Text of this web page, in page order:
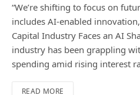
“We’re shifting to focus on
includes AI-enabled
Capital Industry Faces an AI
industry has been grappling
spending amid rising interest
READ MORE